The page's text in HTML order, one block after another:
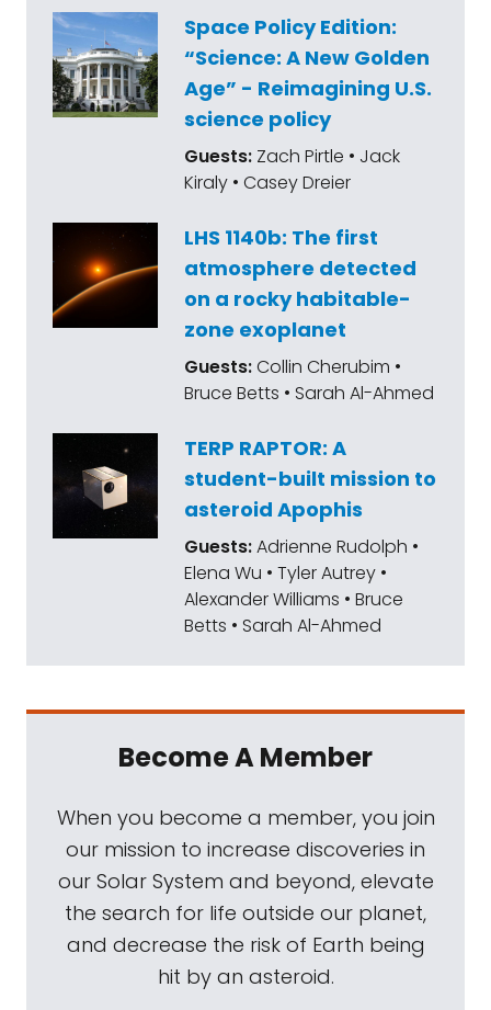
Space Policy Edition:
“Science: A New Golden
Age” - Reimagining U.S.
science policy
Guests: Zach Pirtle • Jack
Kiraly • Casey Dreier
LHS 1140b: The first
atmosphere detected
on a rocky habitable-
zone exoplanet
Guests:Collin Cherubim •
Bruce Betts • Sarah Al-Ahmed
TERP RAPTOR: A
student-built mission to
asteroid Apophis
Guests:Adrienne Rudolph •
Elena Wu • Tyler Autrey •
Alexander Williams • Bruce
Betts • Sarah Al-Ahmed
Become A Member
When you become a member, you join
our mission to increase discoveries in
our Solar System and beyond, elevate
the search for life outside our planet,
and decrease the risk of Earth being
hit by an asteroid.